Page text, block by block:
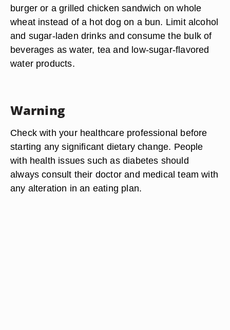
burger or a grilled chicken sandwich on whole
wheat instead of a hot dog on a bun. Limit alcohol
and sugar-laden drinks and consume the bulk of
beverages as water, tea and low-sugar-flavored
water products.
Warning
Check with your healthcare professional before
starting any significant dietary change. People
with health issues such as diabetes should
always consult their doctor and medical team with
any alteration in an eating plan.